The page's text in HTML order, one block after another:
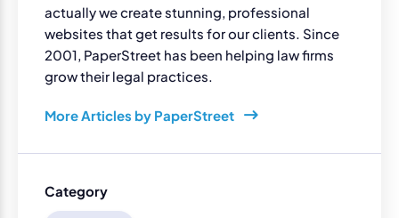
actually we create stunning, professional
websites that get results for our clients. Since
2001, PaperStreet has been helping law firms
grow their legal practices.
More Articles by PaperStreet
Category